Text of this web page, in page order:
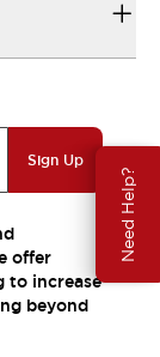
Need Help?
Sign Up
offer
to increase
beyond